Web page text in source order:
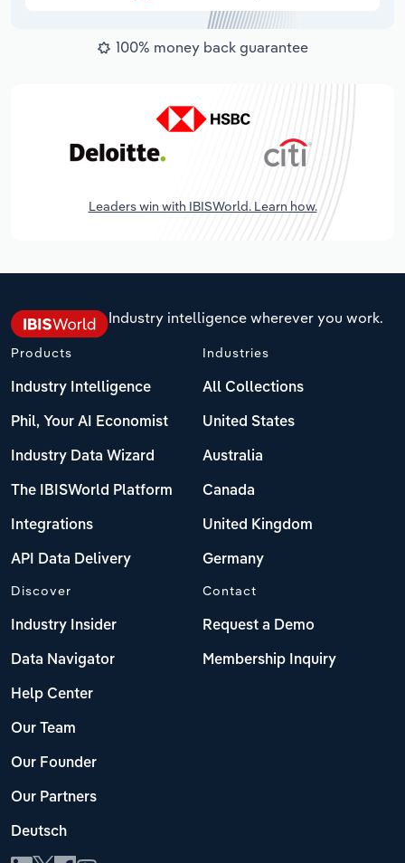
100% money back guarantee
Leaders win with IBISWorld. Learn how.
Industry intelligence wherever you work.
Products
Industry Intelligence
Phil, Your AI Economist
Industry Data Wizard
The IBISWorld Platform
Integrations
API Data Delivery
Industries
All Collections
United States
Australia
Canada
United Kingdom
Germany
Discover
Industry Insider
Data Navigator
Help Center
Our Team
Our Founder
Our Partners
Deutsch
Contact
Request a Demo
Membership Inquiry